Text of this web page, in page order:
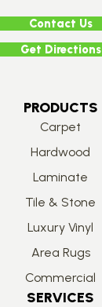
Contact Us
Get Directions
PRODUCTS
Carpet
Hardwood
Laminate
Tile & Stone
Luxury Vinyl
Area Rugs
Commercial
SERVICES